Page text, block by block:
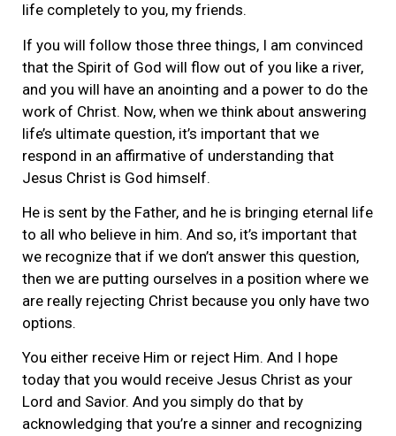
life completely to you, my friends.
If you will follow those three things, I am convinced
that the Spirit of God will flow out of you like a river,
and you will have an anointing and a power to do the
work of Christ. Now, when we think about answering
life’s ultimate question, it’s important that we
respond in an affirmative of understanding that
Jesus Christ is God himself.
He is sent by the Father, and he is bringing eternal life
to all who believe in him. And so, it’s important that
we recognize that if we don’t answer this question,
then we are putting ourselves in a position where we
are really rejecting Christ because you only have two
options.
You either receive Him or reject Him. And I hope
today that you would receive Jesus Christ as your
Lord and Savior. And you simply do that by
acknowledging that you’re a sinner and recognizing